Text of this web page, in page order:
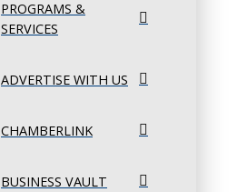
PROGRAMS &
SERVICES
ADVERTISE WITH US
CHAMBERLINK
BUSINESS VAULT